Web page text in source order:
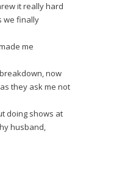
it really hard
we finally
me
now
they ask me not
doing shows at
husband,